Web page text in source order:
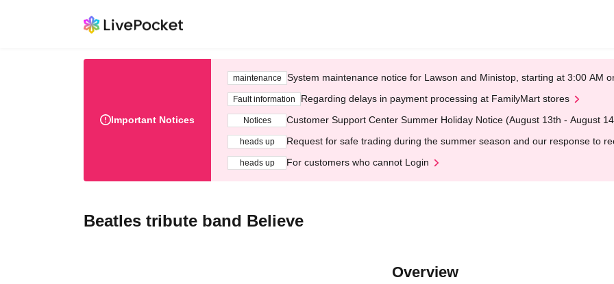
Important Notices
maintenance System maintenance notice for Lawson and Ministop, starting at 3:00 AM
Fault information Regarding delays in payment processing at FamilyMart stores
Notices Customer Support Center Summer Holiday Notice (August 13th - August
heads up Request for safe trading during the summer season and our response to
heads up For customers who cannot Login
Beatles tribute band Believe
Overview